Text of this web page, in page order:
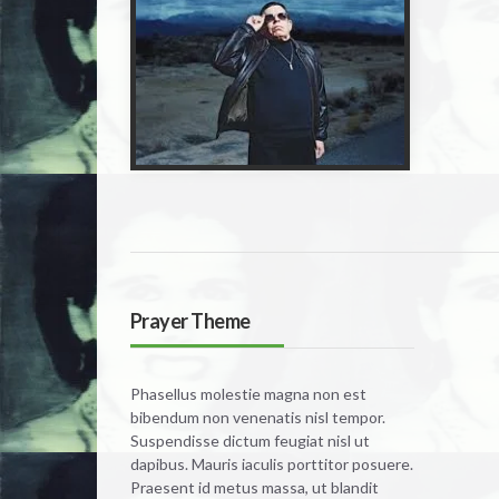
Prayer Theme
Phasellus molestie magna non est
bibendum non venenatis nisl tempor.
Suspendisse dictum feugiat nisl ut
dapibus. Mauris iaculis porttitor posuere.
Praesent id metus massa, ut blandit